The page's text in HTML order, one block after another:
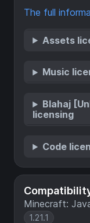
Minecraft:
1.21.1
The full
Assets
Music
Blahaj
licensing
Code